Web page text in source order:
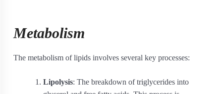
Metabolism
The metabolism of lipids involves several key processes:
Lipolysis: The breakdown of triglycerides into